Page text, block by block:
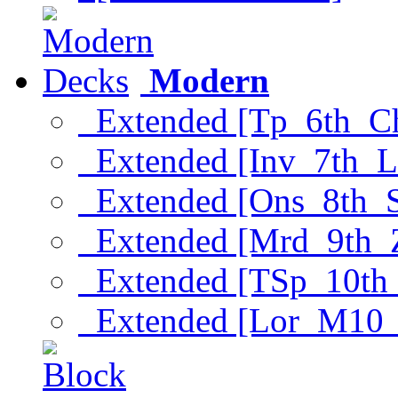
Modern
Extended
Extended
Extended
Extended
Extended
Extended